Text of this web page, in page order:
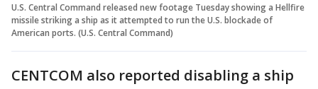
U.S. Central Command released new footage Tuesday showing a Hellfire
missile striking a ship as it attempted to run the U.S. blockade of
American ports. (U.S. Central Command)
CENTCOM also reported disabling a ship